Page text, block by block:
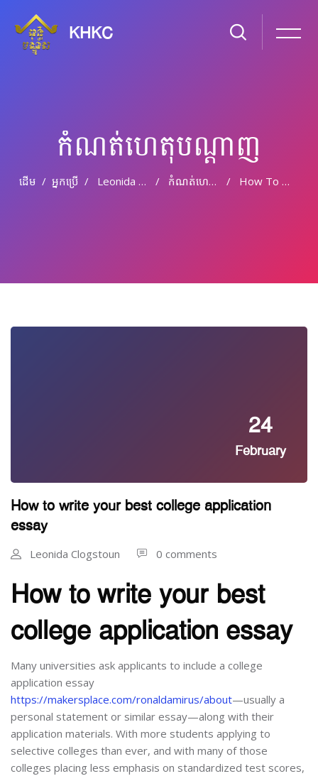
KHKC
កំណត់ហេតុបណ្ដាញ
ដើម អ្នកប្រើ Leonida Clogstoun កំណត់ហេតុបណ្តាញ How To Write Your Best College Application Essay
24
February
How to write your best college application
essay
Leonida Clogstoun 0 comments
How to write your best
college application essay
Many universities ask applicants to include a college
application essay
https://makersplace.com/ronaldamirus/about—usually a
personal statement or similar essay—along with their
application materials. With more students applying to
selective colleges than ever, and with many of those
colleges placing less emphasis on standardized test scores,